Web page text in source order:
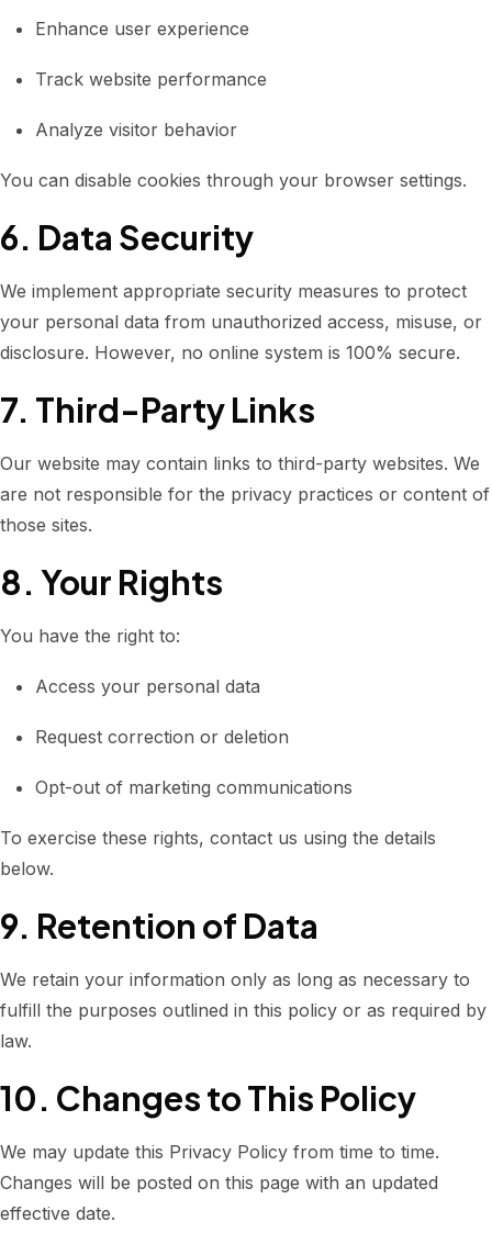
Enhance user experience
Track website performance
Analyze visitor behavior
You can disable cookies through your browser settings.
6. Data Security
We implement appropriate security measures to protect
your personal data from unauthorized access, misuse, or
disclosure. However, no online system is 100% secure.
7. Third-Party Links
Our website may contain links to third-party websites. We
are not responsible for the privacy practices or content of
those sites.
8. Your Rights
You have the right to:
Access your personal data
Request correction or deletion
Opt-out of marketing communications
To exercise these rights, contact us using the details
below.
9. Retention of Data
We retain your information only as long as necessary to
fulfill the purposes outlined in this policy or as required by
law.
10. Changes to This Policy
We may update this Privacy Policy from time to time.
Changes will be posted on this page with an updated
effective date.